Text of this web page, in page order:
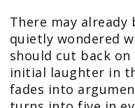
There may already
quietly wondered
should cut back
initial laughter in
fades into